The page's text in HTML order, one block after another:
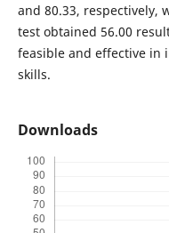
and 80.33, respectively,
test obtained 56.00
feasible and effective
skills.
Downloads